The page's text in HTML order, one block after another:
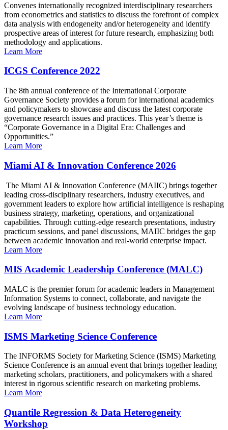
Convenes internationally recognized interdisciplinary researchers
from econometrics and statistics to discuss the forefront of complex
data analysis with endogeneity and/or heterogeneity and identify
prospective areas of interest for future research, emphasizing both
methodology and applications.
Learn More
ICGS Conference 2022
The 8th annual conference of the International Corporate
Governance Society provides a forum for international academics
and policymakers to showcase and discuss the latest corporate
governance research issues and practices. This year’s theme is
“Corporate Governance in a Digital Era: Challenges and
Opportunities.”
Learn More
Miami AI & Innovation Conference 2026
The Miami AI & Innovation Conference (MAIIC) brings together
leading cross-disciplinary researchers, industry executives, and
government leaders to explore how artificial intelligence is reshaping
business strategy, marketing, operations, and organizational
capabilities. Through cutting-edge research presentations, industry
practicum sessions, and panel discussions, MAIIC bridges the gap
between academic innovation and real-world enterprise impact.
Learn More
MIS Academic Leadership Conference (MALC)
MALC is the premier forum for academic leaders in Management
Information Systems to connect, collaborate, and navigate the
evolving landscape of business technology education.
Learn More
ISMS Marketing Science Conference
The INFORMS Society for Marketing Science (ISMS) Marketing
Science Conference is an annual event that brings together leading
marketing scholars, practitioners, and policymakers with a shared
interest in rigorous scientific research on marketing problems.
Learn More
Quantile Regression & Data Heterogeneity
Workshop